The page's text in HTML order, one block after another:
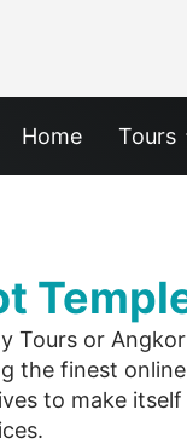
Home Tours
Tours or
the finest
to make